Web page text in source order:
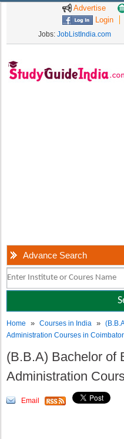
Advertise
Login
Jobs: JobListIndia.com
Advance Search
Home »Courses in India »
Administration Courses in
(B.B.A) Bachelor of
Administration
Email